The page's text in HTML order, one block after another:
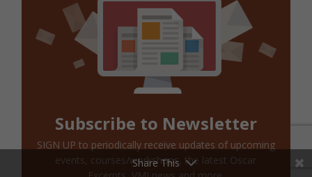
Subscribe to Newsletter
SIGN UP to periodically receive updates of upcoming
events, courses/workshops, the latest Oscar
Share This